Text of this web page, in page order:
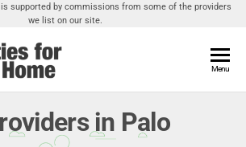
supported by commissions from some of the providers
we list on our site.
Home
Utilities
Your
Menu
in Palo